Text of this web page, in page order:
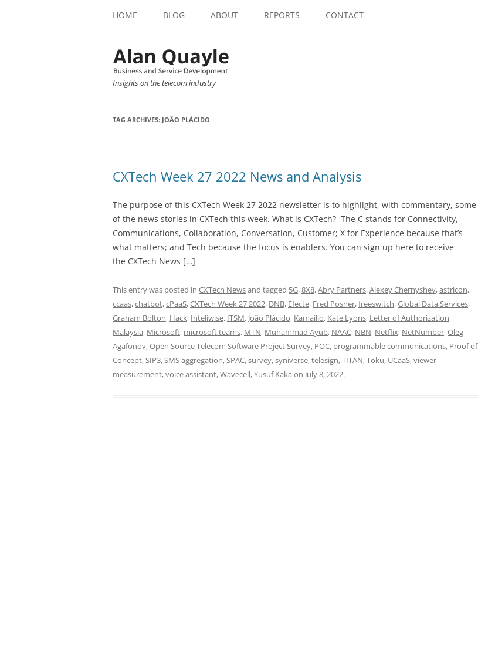
HOME BLOG ABOUT REPORTS CONTACT
Insights on the telecom industry
TAG ARCHIVES: JOÃO PLÁCIDO
CXTech Week 27 2022 News and Analysis
The purpose of this CXTech Week 27 2022 newsletter is to highlight, with commentary, some
of the news stories in CXTech this week. What is CXTech? The C stands for Connectivity,
Communications, Collaboration, Conversation, Customer; X for Experience because that’s
what matters; and Tech because the focus is enablers. You can sign up here to receive
the CXTech News […]
This entry was posted in CXTech Newsand tagged 5G,8X8,Abry Partners,Alexey Chernyshev,astricon,
ccaas,chatbot,cPaaS,CXTech Week 27 2022, DNB, Efecte, Fred Posner,freeswitch,Global Data Services,
Graham Bolton, Hack, Inteliwise, ITSM, João Plácido, Kamailio, Kate Lyons, Letter of Authorization,
Malaysia, Microsoft, microsoft teams, MTN, Muhammad Ayub, NAAC, NBN, Netflix, NetNumber,Oleg
Agafonov,Open Source Telecom Software Project Survey, POC, programmable communications, Proof of
Concept,SIP3,SMS aggregation,SPAC,survey,syniverse,telesign,TITAN,Toku, UCaaS,viewer
measurement,voice assistant,Wavecell,Yusuf Kaka on July 8, 2022.